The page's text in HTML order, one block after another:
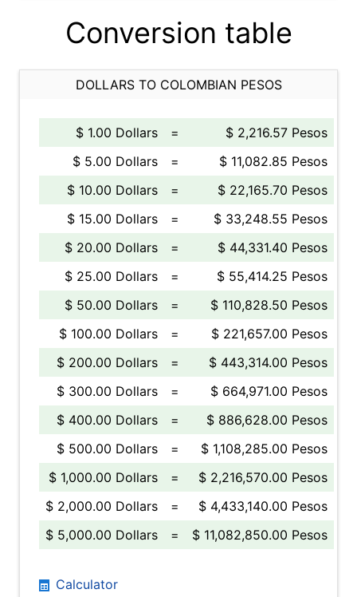
Conversion table
DOLLARS TO COLOMBIAN PESOS
$ 1.00 Dollars =
$ 2,216.57 Pesos
$ 5.00 Dollars
=
$ 11,082.85 Pesos
$ 10.00 Dollars
=
$ 22,165.70 Pesos
$ 15.00 Dollars
=
$ 33,248.55 Pesos
$ 20.00 Dollars
=
$ 44,331.40 Pesos
$ 25.00 Dollars
=
$ 55,414.25 Pesos
$ 50.00 Dollars
=
$ 110,828.50 Pesos
$ 100.00 Dollars
=
$ 221,657.00 Pesos
$ 200.00 Dollars
=
$ 443,314.00 Pesos
$ 300.00 Dollars
=
$ 664,971.00 Pesos
$ 400.00 Dollars
=
$ 886,628.00 Pesos
$ 500.00 Dollars
=
$ 1,108,285.00 Pesos
$ 1,000.00 Dollars
=
$ 2,216,570.00 Pesos
$ 2,000.00 Dollars
=
$ 4,433,140.00 Pesos
$ 5,000.00 Dollars
= $ 11,082,850.00 Pesos
Calculator